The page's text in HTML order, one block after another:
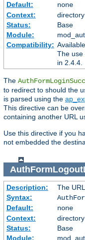
Default:
none
Context:
directory
Status:
Base
Module:
Compatibility:
The use
in 2.4.4.
The
to redirect to should the
is parsed using the
This directive can be
containing another URL
Use this directive if you
not embedded the
Description:
The
Syntax:
Default:
none
Context:
directory
Status:
Base
Module: